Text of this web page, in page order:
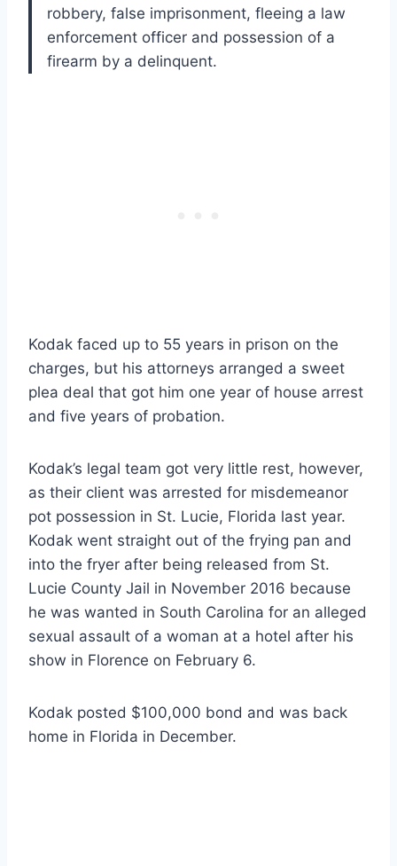
robbery, false imprisonment, fleeing a law
enforcement officer and possession of a
firearm by a delinquent.
Kodak faced up to 55 years in prison on the
charges, but his attorneys arranged a sweet
plea deal that got him one year of house arrest
and five years of probation.
Kodak’s legal team got very little rest, however,
as their client was arrested for misdemeanor
pot possession in St. Lucie, Florida last year.
Kodak went straight out of the frying pan and
into the fryer after being released from St.
Lucie County Jail in November 2016 because
he was wanted in South Carolina for an alleged
sexual assault of a woman at a hotel after his
show in Florence on February 6.
Kodak posted $100,000 bond and was back
home in Florida in December.